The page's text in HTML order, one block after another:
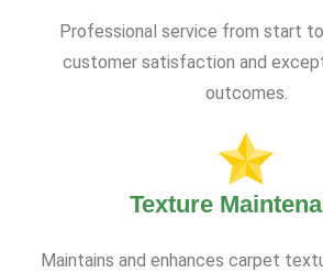
Professional service from start
customer satisfaction and
outcomes.
Texture
Maintains and enhances carpet